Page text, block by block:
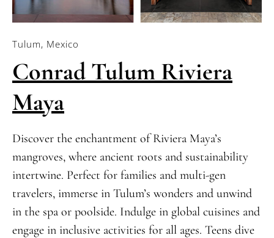
Tulum, Mexico
Conrad Tulum Riviera
Maya
Discover the enchantment of Riviera Maya’s
mangroves, where ancient roots and sustainability
intertwine. Perfect for families and multi-gen
travelers, immerse in Tulum’s wonders and unwind
in the spa or poolside. Indulge in global cuisines and
engage in inclusive activities for all ages. Teens dive